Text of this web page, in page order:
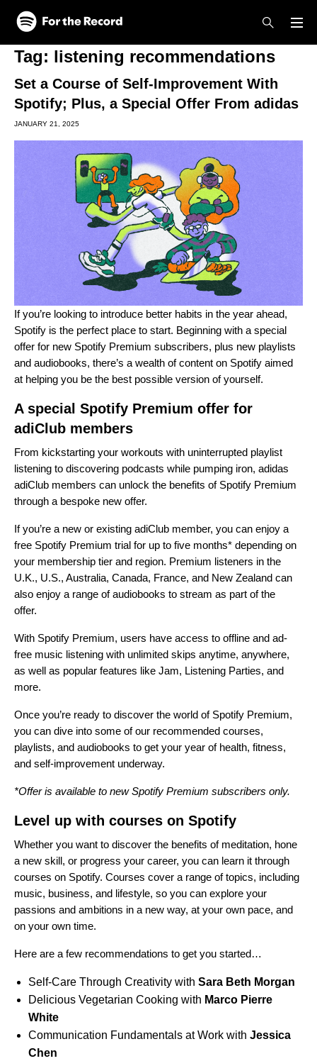
Skip to main content
Skip to footer
Tag: listening recommendations
Set a Course of Self-Improvement With
Spotify; Plus, a Special Offer From adidas
JANUARY 21, 2025
If you’re looking to introduce better habits in the year ahead,
Spotify is the perfect place to start. Beginning with a special
offer for new Spotify Premium subscribers, plus new playlists
and audiobooks, there’s a wealth of content on Spotify aimed
at helping you be the best possible version of yourself.
A special Spotify Premium offer for
adiClub members
From kickstarting your workouts with uninterrupted playlist
listening to discovering podcasts while pumping iron, adidas
adiClub members can unlock the benefits of Spotify Premium
through a bespoke new offer.
If you’re a new or existing adiClub member, you can enjoy a
free Spotify Premium trial for up to five months* depending on
your membership tier and region. Premium listeners in the
U.K., U.S., Australia, Canada, France, and New Zealand can
also enjoy a range of audiobooks to stream as part of the
offer.
With Spotify Premium, users have access to offline and ad-
free music listening with unlimited skips anytime, anywhere,
as well as popular features like Jam, Listening Parties, and
more.
Once you’re ready to discover the world of Spotify Premium,
you can dive into some of our recommended courses,
playlists, and audiobooks to get your year of health, fitness,
and self-improvement underway.
*Offer is available to new Spotify Premium subscribers only.
Level up with courses on Spotify
Whether you want to discover the benefits of meditation, hone
a new skill, or progress your career, you can learn it through
courses on Spotify. Courses cover a range of topics, including
music, business, and lifestyle, so you can explore your
passions and ambitions in a new way, at your own pace, and
on your own time.
Here are a few recommendations to get you started…
Self-Care Through Creativity with Sara Beth Morgan
Delicious Vegetarian Cooking with Marco Pierre
White
Communication Fundamentals at Work with Jessica
Chen